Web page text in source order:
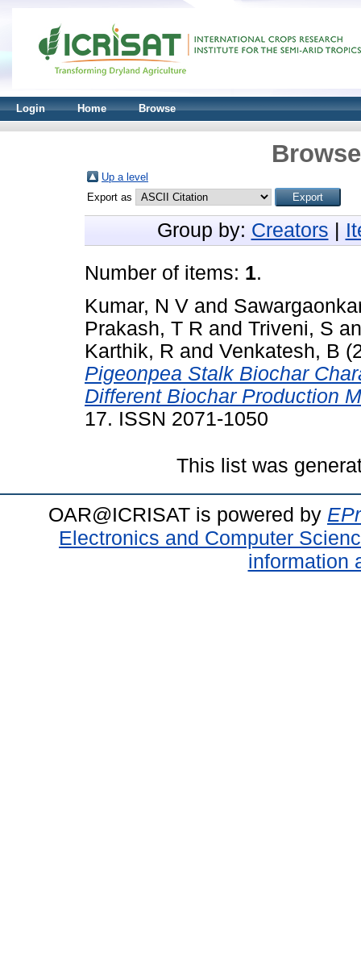
Login Home Browse
Up a level
Export as
Group by: Creators
Number of items: 1.
Kumar, N V and
Prakash, T R and Triveni, S
Karthik, R and Venkatesh, B
Pigeonpea Stalk Biochar
Different Biochar Production
17. ISSN 2071-1050
This list was
OAR@ICRISAT is powered by
Electronics and Computer
information